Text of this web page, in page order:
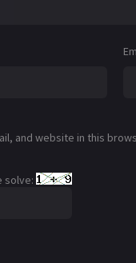
and website in this
solve: